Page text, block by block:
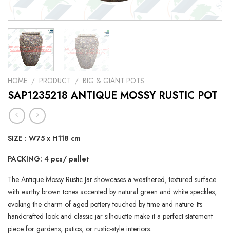
HOME / PRODUCT / BIG & GIANT POTS
SAP1235218 ANTIQUE MOSSY RUSTIC POT
SIZE : W75 x H118 cm
PACKING: 4 pcs/ pallet
The Antique Mossy Rustic Jar showcases a weathered, textured surface
with earthy brown tones accented by natural green and white speckles,
evoking the charm of aged pottery touched by time and nature. Its
handcrafted look and classic jar silhouette make it a perfect statement
piece for gardens, patios, or rustic-style interiors.